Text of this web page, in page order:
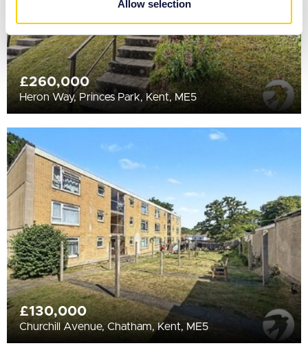
Allow selection
£260,000
Heron Way, Princes Park, Kent, ME5
£130,000
Churchill Avenue, Chatham, Kent, ME5